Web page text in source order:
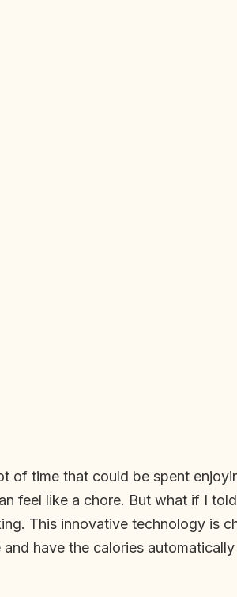
of time that could be spent
feel like a chore. But what if I
This innovative technology is
have the calories